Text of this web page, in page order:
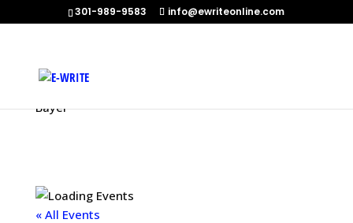
301-989-9583 info@ewriteonline.com
Bayer
« All Events